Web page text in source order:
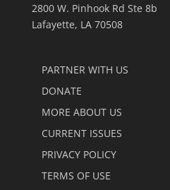
2800 W. Pinhook Rd Ste 8b
Lafayette, LA 70508
PARTNER WITH US
DONATE
MORE ABOUT US
CURRENT ISSUES
PRIVACY POLICY
TERMS OF USE